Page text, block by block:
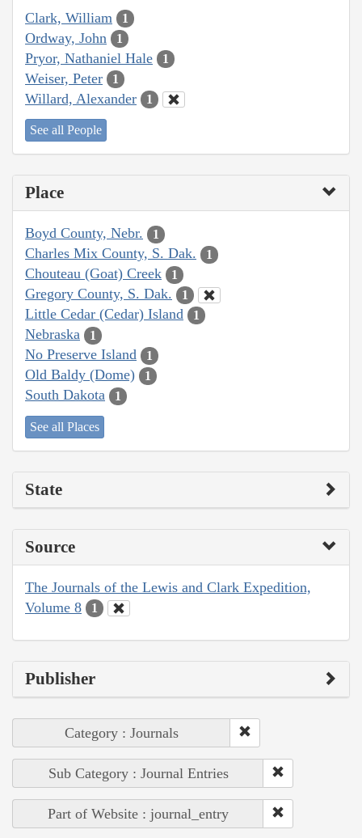
Clark, William 1
Ordway, John 1
Pryor, Nathaniel Hale 1
Weiser, Peter 1
Willard, Alexander 1
See all People
Place
Boyd County, Nebr. 1
Charles Mix County, S. Dak. 1
Chouteau (Goat) Creek 1
Gregory County, S. Dak. 1
Little Cedar (Cedar) Island 1
Nebraska 1
No Preserve Island 1
Old Baldy (Dome) 1
South Dakota 1
See all Places
State
Source
The Journals of the Lewis and Clark Expedition,
Volume 8
1
Publisher
Category : Journals
Sub Category : Journal Entries
Part of Website : journal_entry